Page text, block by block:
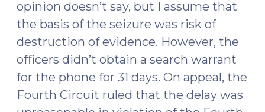
opinion doesn’t say, but I assume that
the basis of the seizure was risk of
destruction of evidence. However, the
officers didn’t obtain a search warrant
for the phone for 31 days. On appeal, the
Fourth Circuit ruled that the delay was